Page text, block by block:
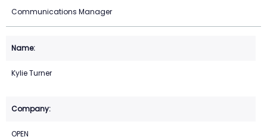
Communications Manager
Kylie Turner
OPEN